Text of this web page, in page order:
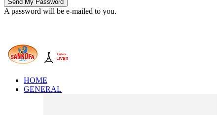
A password will be e-mailed to you.
HOME
GENERAL